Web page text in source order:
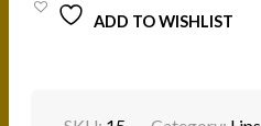
ADD TO WISHLIST